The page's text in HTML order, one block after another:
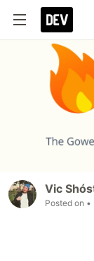
Vic
Posted on •